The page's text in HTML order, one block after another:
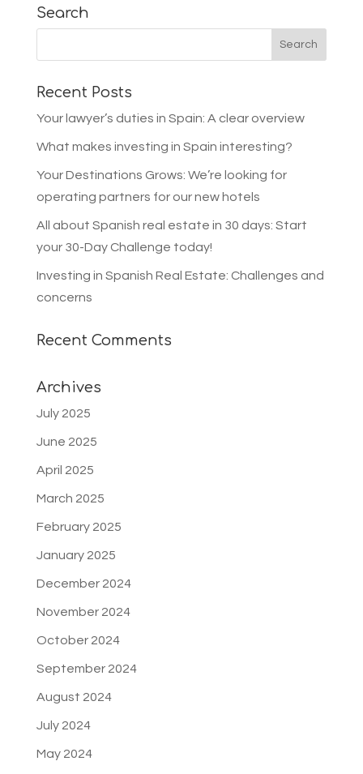
Search
Recent Posts
Your lawyer’s duties in Spain: A clear overview
What makes investing in Spain interesting?
Your Destinations Grows: We’re looking for
operating partners for our new hotels
All about Spanish real estate in 30 days: Start
your 30-Day Challenge today!
Investing in Spanish Real Estate: Challenges and
concerns
Recent Comments
Archives
July 2025
June 2025
April 2025
March 2025
February 2025
January 2025
December 2024
November 2024
October 2024
September 2024
August 2024
July 2024
May 2024